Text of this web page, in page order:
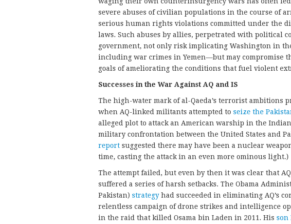
severe abuses of civilian populations in the course of
serious human rights violations committed under the
laws. Such abuses by allies, perpetrated with political
government, not only risk implicating Washington in
including war crimes in Yemen—but may compromise
goals of ameliorating the conditions that fuel violent
Successes in the War Against AQ and IS
The high-water mark of al-Qaeda’s terrorist ambitions
when AQ-linked militants attempted to seize the
alleged plot to attack an American warship in the Indian
military confrontation between the United States and
report suggested there may have been a nuclear
time, casting the attack in an even more ominous light.)
The attempt failed, but even by then it was clear that
suffered a series of harsh setbacks. The Obama
Pakistan) strategy had succeeded in eliminating AQ’s
relentless campaign of drone strikes and intelligence
in the raid that killed Osama bin Laden in 2011. His son